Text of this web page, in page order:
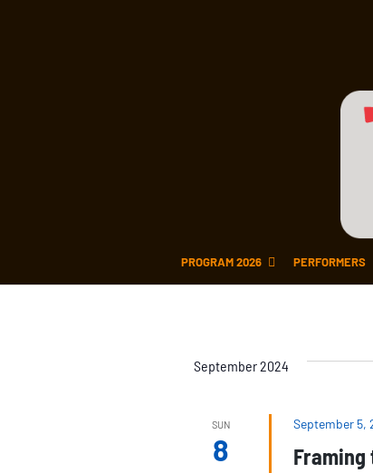
PROGRAM 2026 PERFORMERS
September 2024
SUN
8
September 5,